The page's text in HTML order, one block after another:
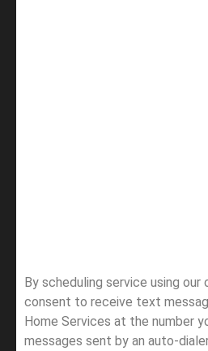
By scheduling service using our
consent to receive text
Home Services at the number
messages sent by an auto-